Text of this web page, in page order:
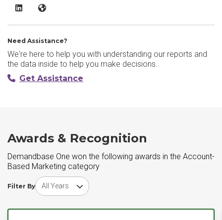
Demandbase One LinkedIn
Demandbase One Website
Need Assistance?
We're here to help you with understanding our reports and
the data inside to help you make decisions.
Get Assistance
Awards & Recognition
Demandbase One won the following awards in the Account-
Based Marketing category
Filter By
Choose award year